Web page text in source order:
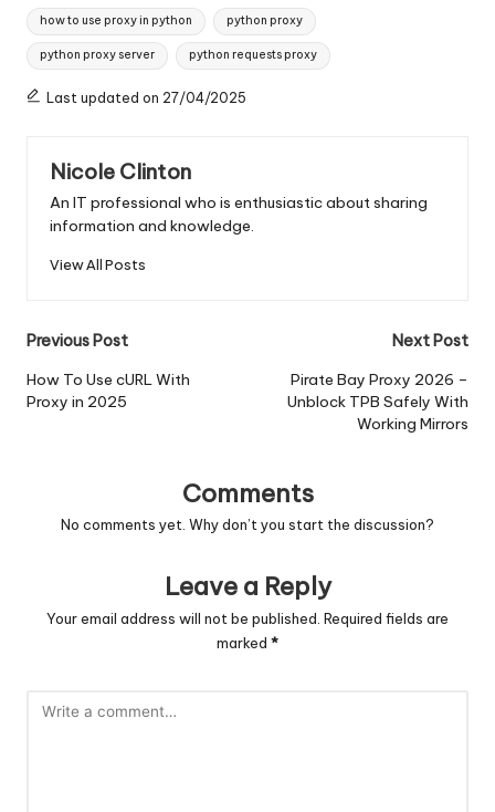
Tags:
how to use proxy in python python proxy
python proxy server python requests proxy
Last updated on 27/04/2025
Nicole Clinton
An IT professional who is enthusiastic about sharing
information and knowledge.
View All Posts
Post
navigation
Previous Post
How To Use cURL With
Proxy in 2025
Next Post
Pirate Bay Proxy 2026 –
Unblock TPB Safely With
Working Mirrors
Comments
No comments yet. Why don’t you start the discussion?
Leave a Reply
Your email address will not be published. Required fields are
marked *